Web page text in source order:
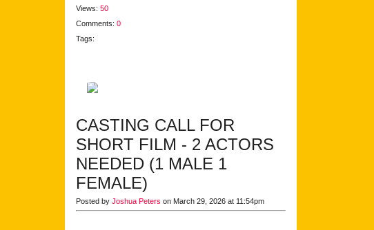
Views: 50
Comments: 0
Tags:
CASTING CALL FOR
SHORT FILM - 2 ACTORS
NEEDED (1 MALE 1
FEMALE)
Posted by Joshua Peters on March 29, 2026 at 11:54pm